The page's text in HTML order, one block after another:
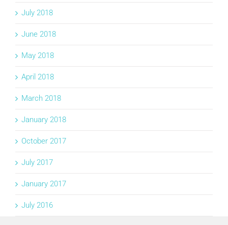
July 2018
June 2018
May 2018
April 2018
March 2018
January 2018
October 2017
July 2017
January 2017
July 2016